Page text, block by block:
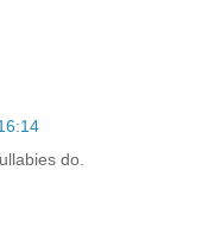
do.